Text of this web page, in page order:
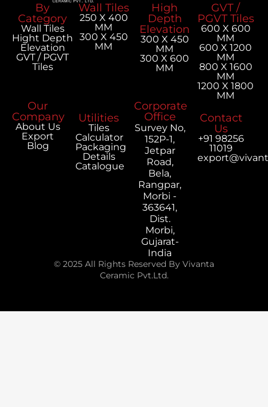
By
Category
Wall Tiles
Hight Depth
Elevation
GVT / PGVT
Tiles
Wall Tiles
250 X 400
MM
300 X 450
MM
High
Depth
Elevation
300 X 450
MM
300 X 600
MM
GVT /
PGVT Tiles
600 X 600
MM
600 X 1200
MM
800 X 1600
MM
1200 X 1800
MM
Our
Company
About Us
Export
Blog
Utilities
Tiles
Calculator
Packaging
Details
Catalogue
Corporate
Office
Survey No,
152P-1,
Jetpar
Road,
Bela,
Rangpar,
Morbi -
363641,
Dist.
Morbi,
Gujarat-
India
Contact
Us
+91 98256
11019
© 2025 All Rights Reserved By Vivanta
Ceramic Pvt.Ltd.